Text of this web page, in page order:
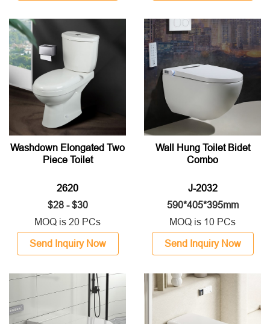
Washdown Elongated Two
Piece Toilet
2620
$28 - $30
MOQ is 20 PCs
Send Inquiry Now
Wall Hung Toilet Bidet
Combo
J-2032
590*405*395mm
MOQ is 10 PCs
Send Inquiry Now